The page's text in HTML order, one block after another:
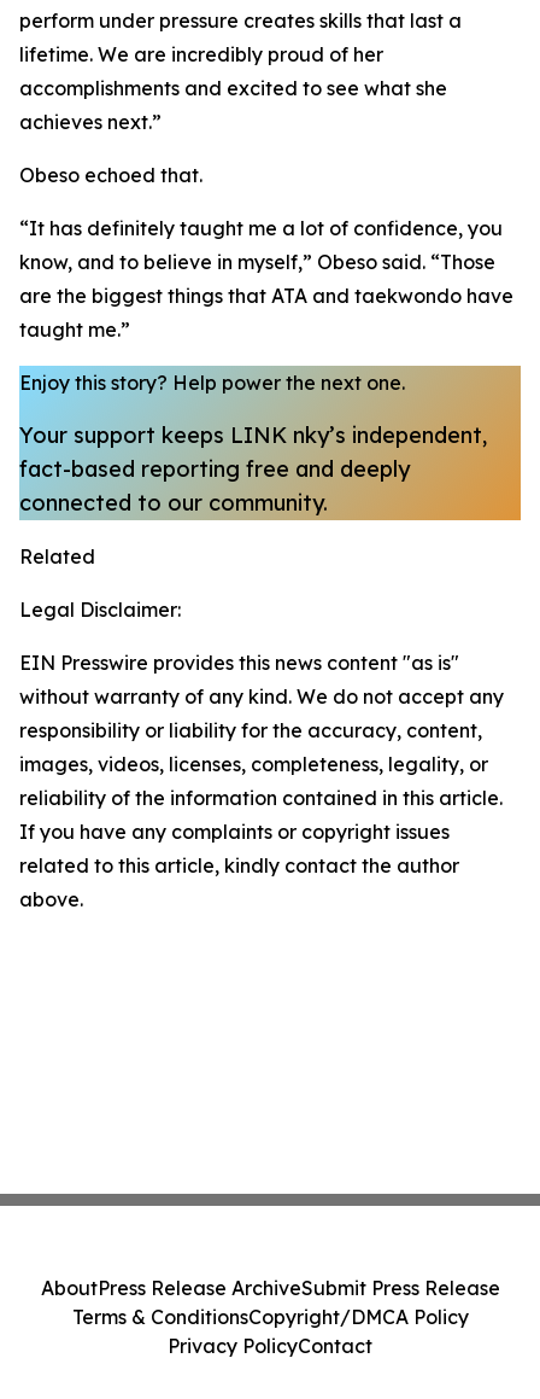
perform under pressure creates skills that last a
lifetime. We are incredibly proud of her
accomplishments and excited to see what she
achieves next.”
​Obeso echoed that.
​“It has definitely taught me a lot of confidence, you
know, and to believe in myself,” Obeso said. “Those
are the biggest things that ATA and taekwondo have
taught me.”
Enjoy this story? Help power the next one.
Your support keeps LINK nky’s independent,
fact-based reporting free and deeply
connected to our community.
Related
Legal Disclaimer:
EIN Presswire provides this news content "as is"
without warranty of any kind. We do not accept any
responsibility or liability for the accuracy, content,
images, videos, licenses, completeness, legality, or
reliability of the information contained in this article.
If you have any complaints or copyright issues
related to this article, kindly contact the author
above.
AboutPress Release ArchiveSubmit Press Release
Terms & ConditionsCopyright/DMCA Policy
Privacy PolicyContact